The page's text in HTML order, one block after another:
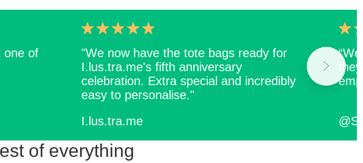
one of
"We now have the tote bags ready for
I.lus.tra.me's fifth anniversary
celebration. Extra special and incredibly
easy to personalise."
I.lus.tra.me
of everything